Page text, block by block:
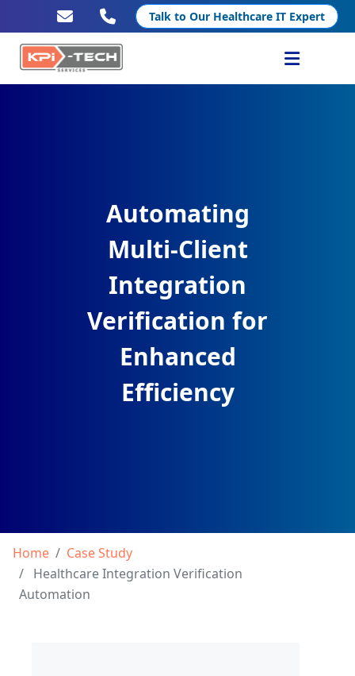
Talk to Our Healthcare IT Expert
Automating
Multi-Client
Integration
Verification for
Enhanced
Efficiency
Home
Case Study
Healthcare Integration Verification
Automation